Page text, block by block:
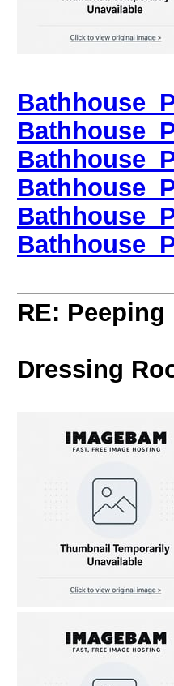
RE:
Dressing